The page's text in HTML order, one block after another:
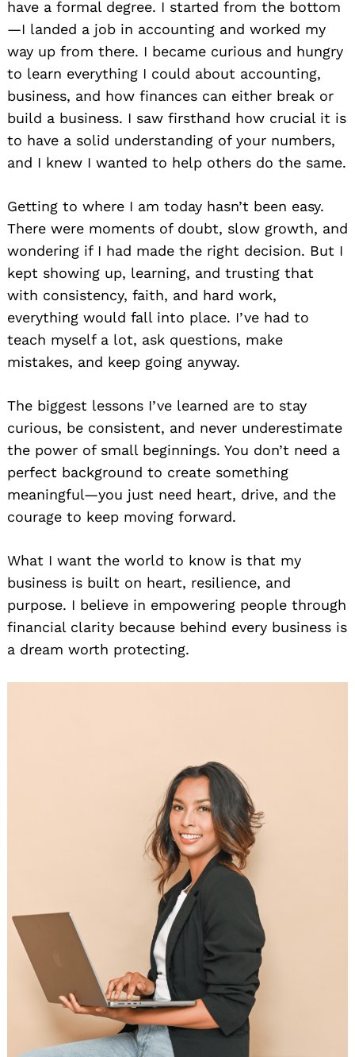
have a formal degree. I started from the bottom
—I landed a job in accounting and worked my
way up from there. I became curious and hungry
to learn everything I could about accounting,
business, and how finances can either break or
build a business. I saw firsthand how crucial it is
to have a solid understanding of your numbers,
and I knew I wanted to help others do the same.
Getting to where I am today hasn’t been easy.
There were moments of doubt, slow growth, and
wondering if I had made the right decision. But I
kept showing up, learning, and trusting that
with consistency, faith, and hard work,
everything would fall into place. I’ve had to
teach myself a lot, ask questions, make
mistakes, and keep going anyway.
The biggest lessons I’ve learned are to stay
curious, be consistent, and never underestimate
the power of small beginnings. You don’t need a
perfect background to create something
meaningful—you just need heart, drive, and the
courage to keep moving forward.
What I want the world to know is that my
business is built on heart, resilience, and
purpose. I believe in empowering people through
financial clarity because behind every business is
a dream worth protecting.